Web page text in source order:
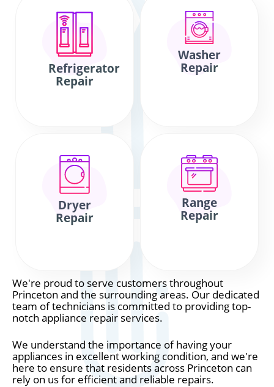
Refrigerator
Repair
Washer
Repair
Dryer
Repair
Range
Repair
We're proud to serve customers throughout
Princeton and the surrounding areas. Our dedicated
team of technicians is committed to providing top-
notch appliance repair services.
We understand the importance of having your
appliances in excellent working condition, and we're
here to ensure that residents across Princeton can
rely on us for efficient and reliable repairs.